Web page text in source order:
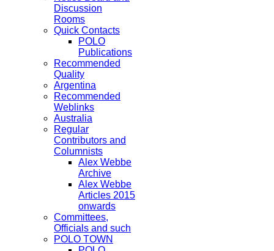
Discussion
Rooms
Quick Contacts
POLO
Publications
Recommended
Quality
Argentina
Recommended
Weblinks
Australia
Regular
Contributors and
Columnists
Alex Webbe
Archive
Alex Webbe
Articles 2015
onwards
Committees,
Officials and such
POLO TOWN